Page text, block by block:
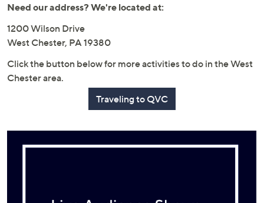
Need our address? We're located at:
1200 Wilson Drive
West Chester, PA 19380
Click the button below for more activities to do in the West
Chester area.
Traveling to QVC